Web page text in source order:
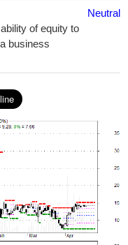
of equity to
business
Neutral